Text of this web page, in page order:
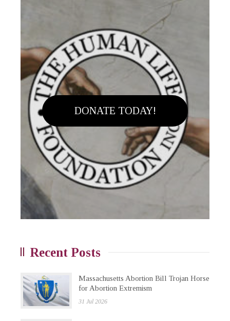
DONATE TODAY!
Recent Posts
Massachusetts Abortion Bill Trojan Horse
for Abortion Extremism
31 Jul 2026